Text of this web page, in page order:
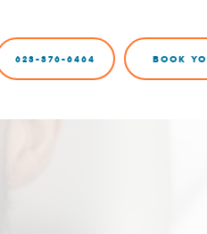
623-376-6464 BOOK